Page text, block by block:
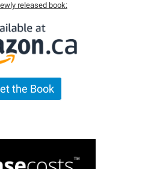
released book:
the Book